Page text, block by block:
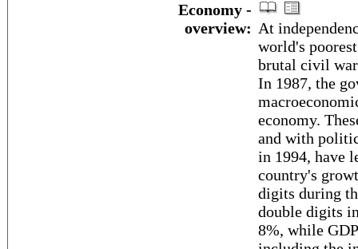
Economy -
overview: At
world's
brutal civil war
In 1987, the
economy.
and with
in 1994, have
country's
digits during
double digits
8%, while